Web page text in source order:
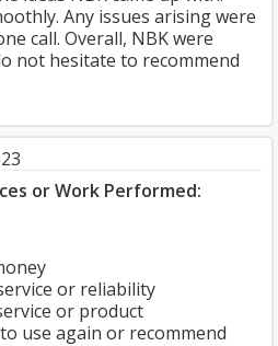
Any issues arising were
call. Overall, NBK were
not hesitate to recommend
or Work Performed:
or reliability
or product
use again or recommend